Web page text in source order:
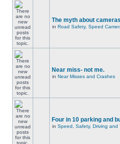
The myth about
in Road Safety, Speed
Near miss- not me.
in Near Misses and Crashes
Four in 10 parking and
in Speed, Safety, Driving and